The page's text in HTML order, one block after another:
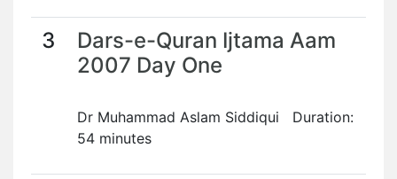
3
Dars-e-Quran Ijtama Aam
2007 Day One
Dr Muhammad Aslam Siddiqui Duration:
54 minutes